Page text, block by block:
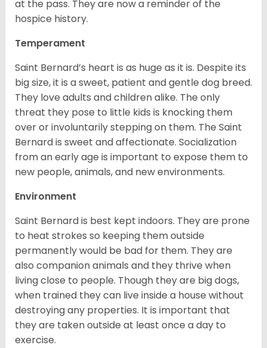
at the pass. They are now a reminder of the
hospice history.
Temperament
Saint Bernard’s heart is as huge as it is. Despite its
big size, it is a sweet, patient and gentle dog breed.
They love adults and children alike. The only
threat they pose to little kids is knocking them
over or involuntarily stepping on them. The Saint
Bernard is sweet and affectionate. Socialization
from an early age is important to expose them to
new people, animals, and new environments.
Environment
Saint Bernard is best kept indoors. They are prone
to heat strokes so keeping them outside
permanently would be bad for them. They are
also companion animals and they thrive when
living close to people. Though they are big dogs,
when trained they can live inside a house without
destroying any properties. It is important that
they are taken outside at least once a day to
exercise.